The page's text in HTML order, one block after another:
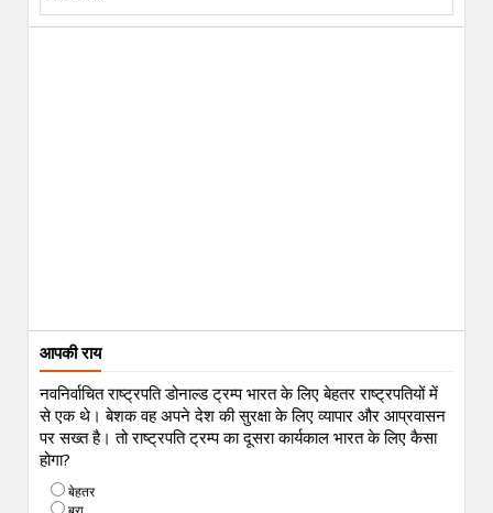
आपकी राय
नवनिर्वाचित राष्ट्रपति डोनाल्ड ट्रम्प भारत के लिए बेहतर राष्ट्रपतियों में
से एक थे। बेशक वह अपने देश की सुरक्षा के लिए व्यापार और आप्रवासन
पर सख्त है। तो राष्ट्रपति ट्रम्प का दूसरा कार्यकाल भारत के लिए कैसा
होगा?
बेहतर